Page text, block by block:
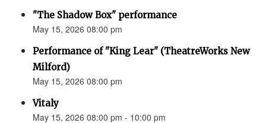
"The Shadow Box" performance
May 15, 2026 08:00 pm
Performance of "King Lear" (TheatreWorks New
Milford)
May 15, 2026 08:00 pm
Vitaly
May 15, 2026 08:00 pm - 10:00 pm